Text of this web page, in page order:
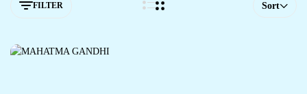
FILTER Sort